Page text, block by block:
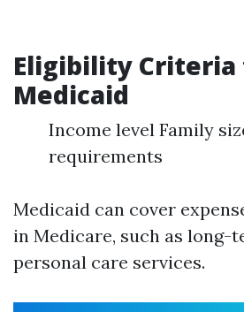
Eligibility
Medicaid
Income level Family
requirements
Medicaid can cover
in Medicare, such as long-
personal care services.